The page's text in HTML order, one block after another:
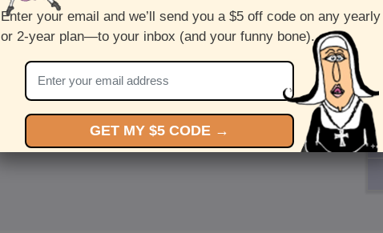
Enter your email and we’ll send you a $5 off code on any yearly
or 2-year plan—to your inbox (and your funny bone).
GET MY $5 CODE →